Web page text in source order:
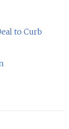
to Curb